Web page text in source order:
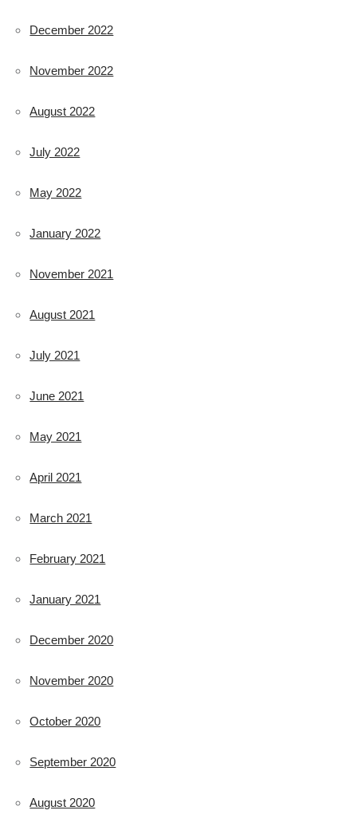
December 2022
November 2022
August 2022
July 2022
May 2022
January 2022
November 2021
August 2021
July 2021
June 2021
May 2021
April 2021
March 2021
February 2021
January 2021
December 2020
November 2020
October 2020
September 2020
August 2020